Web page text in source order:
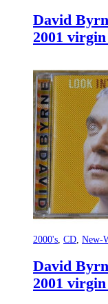
David
2001
2000's, CD, New-
David
2001